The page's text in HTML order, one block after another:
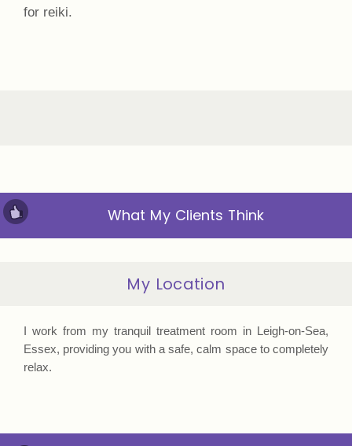
for reiki.
What My Clients Think
My Location
I work from my tranquil treatment room in Leigh-on-Sea,
Essex, providing you with a safe, calm space to completely
relax.